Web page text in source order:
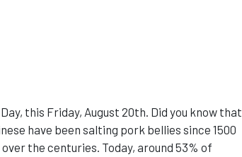
this Friday, August 20th. Did you know that
have been salting pork bellies since 1500
the centuries. Today, around 53% of